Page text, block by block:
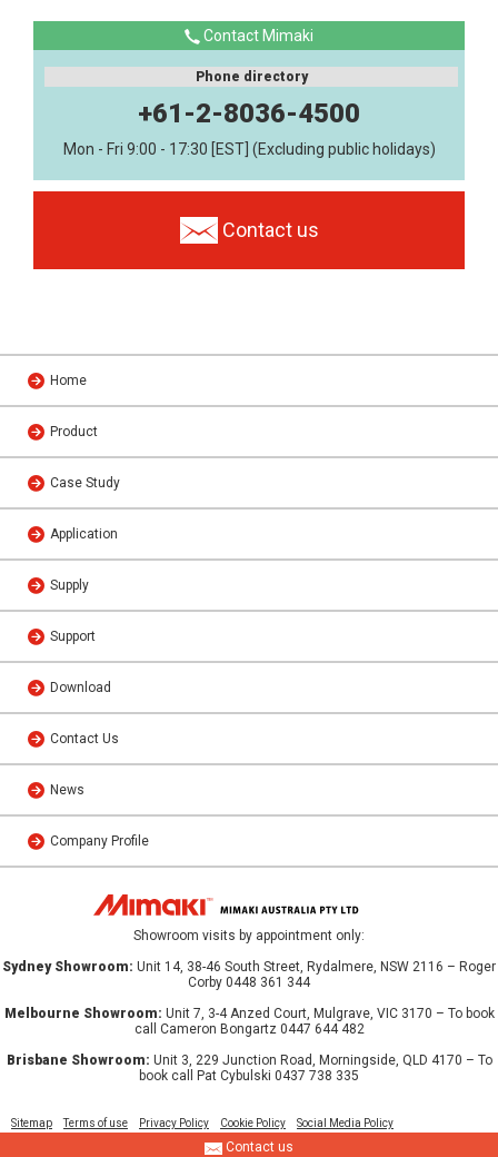
Contact Mimaki
Phone directory
+61-2-8036-4500
Mon - Fri 9:00 - 17:30 [EST] (Excluding public holidays)
Contact us
Home
Product
Case Study
Application
Supply
Support
Download
Contact Us
News
Company Profile
Showroom visits by appointment only:
Sydney Showroom: Unit 14, 38-46 South Street, Rydalmere, NSW 2116 – Roger
Corby 0448 361 344
Melbourne Showroom: Unit 7, 3-4 Anzed Court, Mulgrave, VIC 3170 – To book
call Cameron Bongartz 0447 644 482
Brisbane Showroom: Unit 3, 229 Junction Road, Morningside, QLD 4170 – To
book call Pat Cybulski 0437 738 335
Sitemap Terms of use Privacy Policy Cookie Policy Social Media Policy
Contact us